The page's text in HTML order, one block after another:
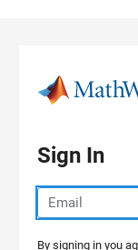
Sign In
By signing in you